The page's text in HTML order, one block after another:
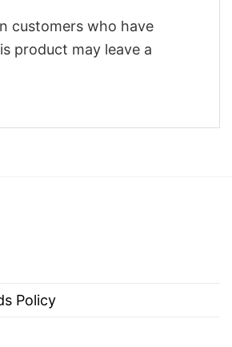
customers who have
product may leave a
Policy